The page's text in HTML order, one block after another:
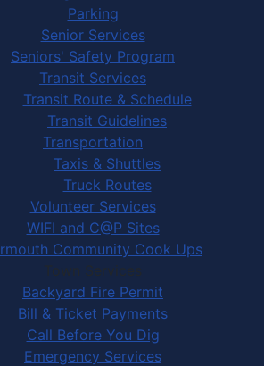
Parking
Senior Services
Seniors' Safety Program
Transit Services
Transit Route & Schedule
Transit Guidelines
Transportation
Taxis & Shuttles
Truck Routes
Volunteer Services
WIFI and C@P Sites
Community Cook Ups
Town Services
Backyard Fire Permit
Bill & Ticket Payments
Call Before You Dig
Emergency Services